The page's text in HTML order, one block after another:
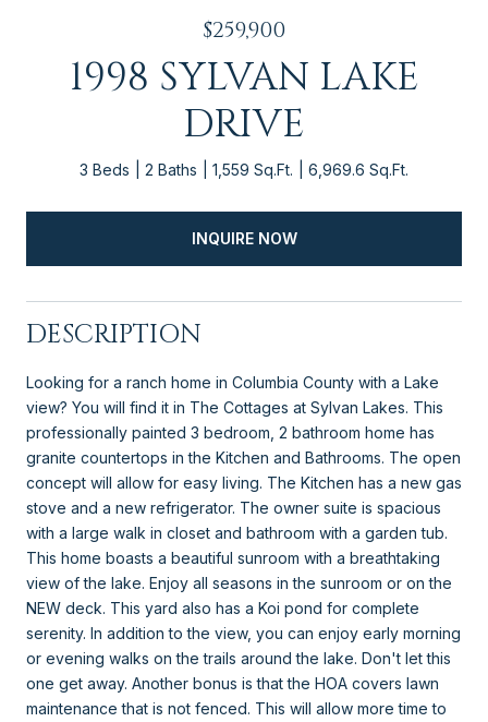
$259,900
1998 SYLVAN LAKE
DRIVE
3 Beds 2 Baths 1,559 Sq.Ft. 6,969.6 Sq.Ft.
INQUIRE NOW
DESCRIPTION
Looking for a ranch home in Columbia County with a Lake
view? You will find it in The Cottages at Sylvan Lakes. This
professionally painted 3 bedroom, 2 bathroom home has
granite countertops in the Kitchen and Bathrooms. The open
concept will allow for easy living. The Kitchen has a new gas
stove and a new refrigerator. The owner suite is spacious
with a large walk in closet and bathroom with a garden tub.
This home boasts a beautiful sunroom with a breathtaking
view of the lake. Enjoy all seasons in the sunroom or on the
NEW deck. This yard also has a Koi pond for complete
serenity. In addition to the view, you can enjoy early morning
or evening walks on the trails around the lake. Don't let this
one get away. Another bonus is that the HOA covers lawn
maintenance that is not fenced. This will allow more time to